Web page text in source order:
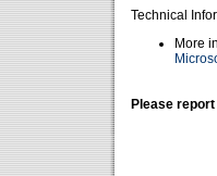
Technical
More
Please